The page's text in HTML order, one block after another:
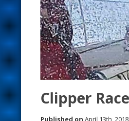
Clipper
Published on April 13th, 2018